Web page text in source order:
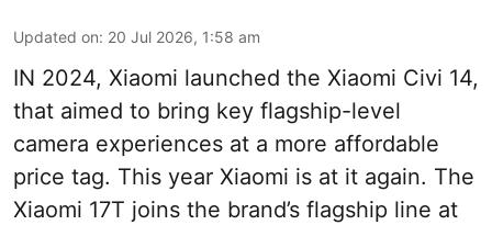
Updated on: 20 Jul 2026, 1:58 am
IN 2024, Xiaomi launched the Xiaomi Civi 14,
that aimed to bring key flagship-level
camera experiences at a more affordable
price tag. This year Xiaomi is at it again. The
Xiaomi 17T joins the brand’s flagship line at